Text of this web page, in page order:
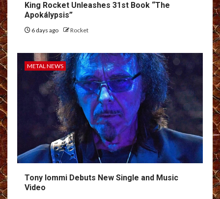
King Rocket Unleashes 31st Book “The
Apokálypsis”
6 days ago Rocket
METAL NEWS
Tony Iommi Debuts New Single and Music
Video